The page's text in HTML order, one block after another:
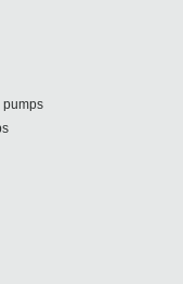
pumps